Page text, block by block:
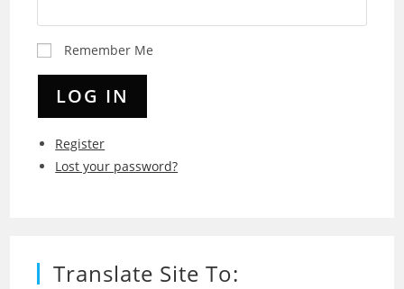
Remember Me
LOG IN
Register
Lost your password?
Translate Site To: